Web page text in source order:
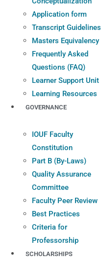
Application form
Transcript Guidelines
Masters Equivalency
Frequently Asked
Questions (FAQ)
Learner Support Unit
Learning Resources
GOVERNANCE
IOUF Faculty
Constitution
Part B (By-Laws)
Quality Assurance
Committee
Faculty Peer Review
Best Practices
Criteria for
Professorship
SCHOLARSHIPS